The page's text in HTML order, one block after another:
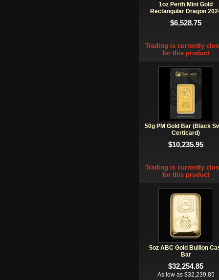
1oz Perth Mint Gold
Rectangular Dragon
$6,528.75
Trading is currently
for this product
50g PM Gold Bar (Black
Certicard)
$10,235.95
Trading is currently
for this product
5oz ABC Gold Bullion
Bar
$32,254.85
As low as $32,239.85